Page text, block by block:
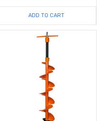
ADD TO CART